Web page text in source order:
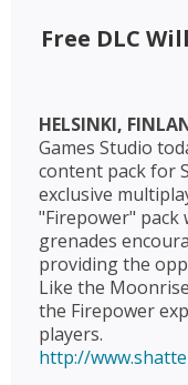
Free DLC
HELSINKI,
Games Studio
content pack for
exclusive
"Firepower" pack
grenades
providing the
Like the
the Firepower
players.
http://